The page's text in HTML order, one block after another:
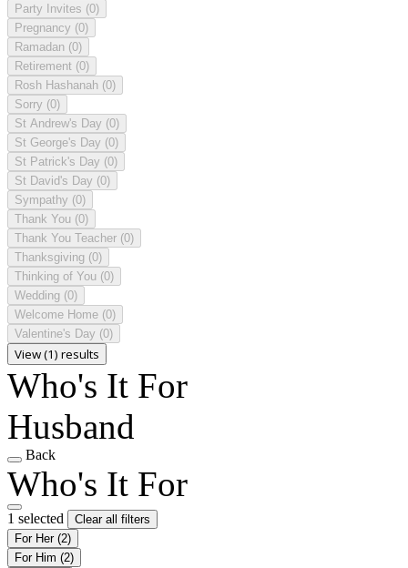
Party Invites (0)
Pregnancy (0)
Ramadan (0)
Retirement (0)
Rosh Hashanah (0)
Sorry (0)
St Andrew's Day (0)
St George's Day (0)
St Patrick's Day (0)
St David's Day (0)
Sympathy (0)
Thank You (0)
Thank You Teacher (0)
Thanksgiving (0)
Thinking of You (0)
Wedding (0)
Welcome Home (0)
Valentine's Day (0)
View (1) results
Who's It For
Husband
Back
Who's It For
1 selected
Clear all filters
For Her (2)
For Him (2)